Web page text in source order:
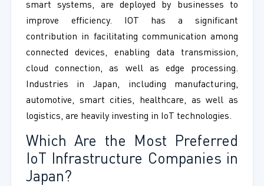
smart systems, are deployed by businesses to
improve efficiency. IOT has a significant
contribution in facilitating communication among
connected devices, enabling data transmission,
cloud connection, as well as edge processing.
Industries in Japan, including manufacturing,
automotive, smart cities, healthcare, as well as
logistics, are heavily investing in IoT technologies.
Which Are the Most Preferred
IoT Infrastructure Companies in
Japan?